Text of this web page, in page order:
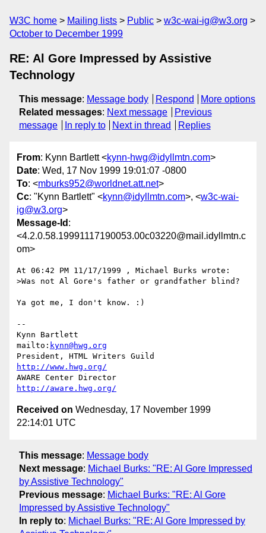
W3C home Mailing lists Public
w3c-wai-ig@w3.org
October to December 1999
RE: Al Gore Impressed by Assistive
Technology
This message: Message body Respond
More options
Related messages: Next message
Previous
message
In reply to Next in thread Replies
From: Kynn Bartlett <kynn-hwg@idyllmtn.com>
Date: Wed, 17 Nov 1999 19:01:07 -0800
To: <mburks952@worldnet.att.net>
Cc: "Kynn Bartlett" <kynn@idyllmtn.com>, <w3c-wai-
ig@w3.org>
Message-Id :
<4.2.0.58.19991117190053.00c03220@mail.idyllmtn.c
om>
At 06:42 PM 11/17/1999 , Michael Burks wrote:
>Was not Al Gore's father or grandfather blind?
Ya got me, I don't know. :)
--
Kynn Bartlett
mailto: kynn@hwg.org
http://www.hwg.org/
http://aware.hwg.org/
Received on Wednesday, 17 November 1999
22:14:01 UTC
This message: Message body
Next message: Michael Burks: "RE: Al Gore Impressed
by Assistive Technology"
Previous message: Michael Burks: "RE: Al Gore
Impressed by Assistive Technology"
In reply to: Michael Burks: "RE: Al Gore Impressed by